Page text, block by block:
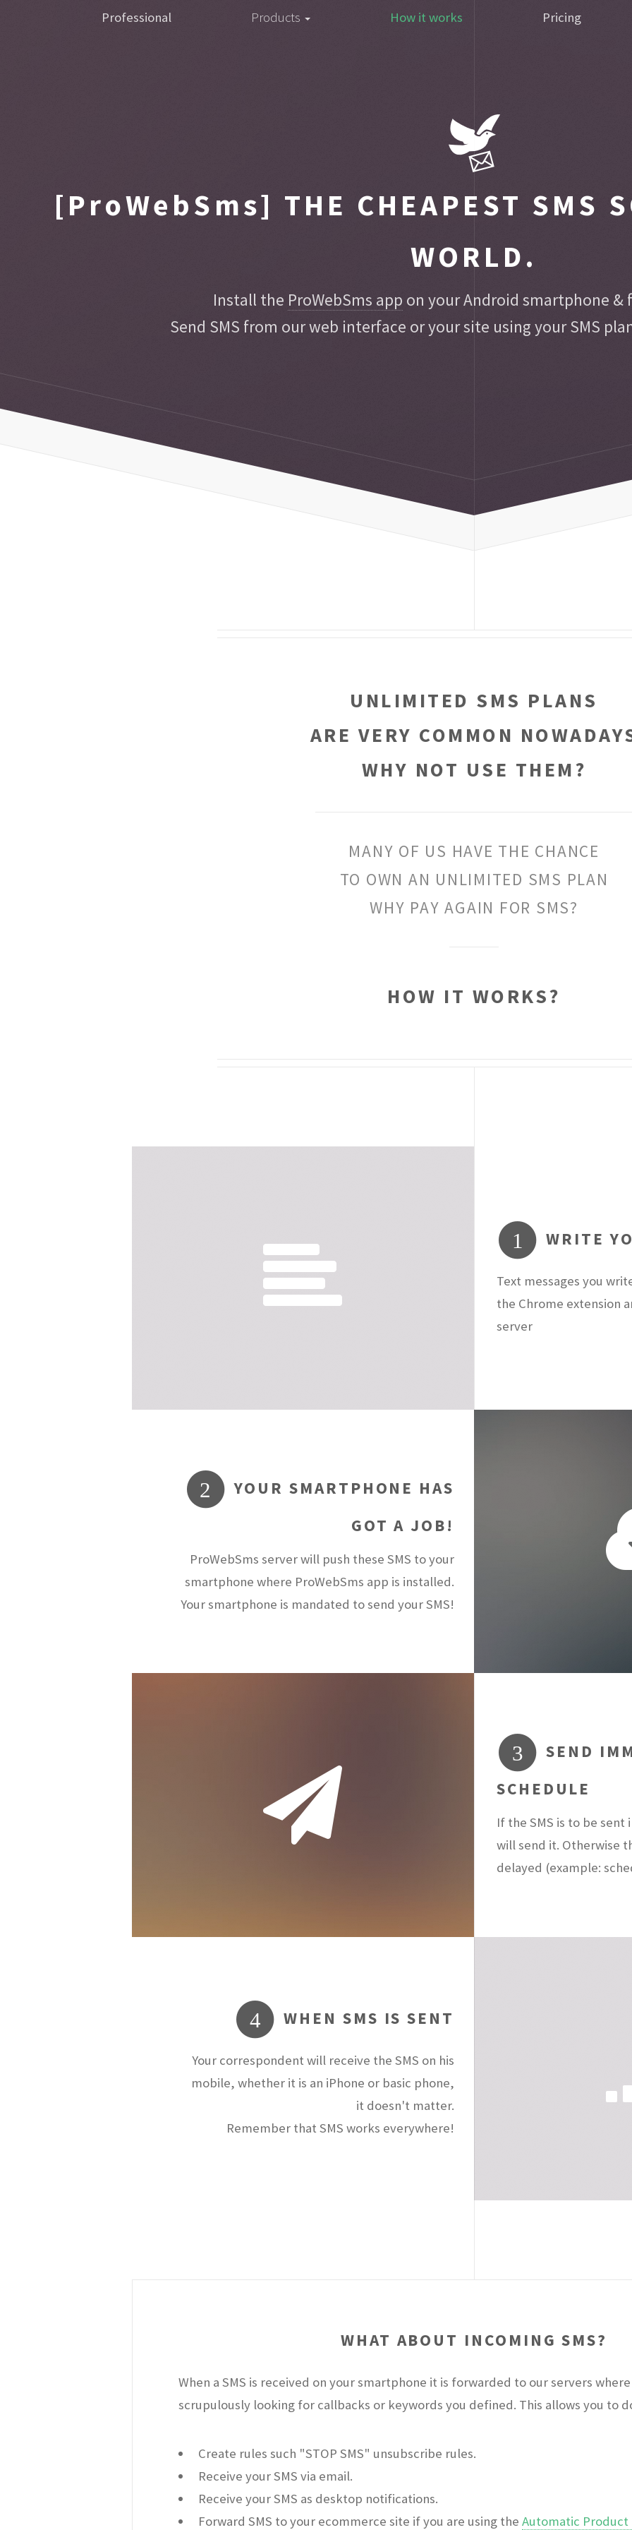
Professional Products How it works Pricing
[ProWebSms] THE CHEAPEST SMS
WORLD.
Install the ProWebSms app on your Android smartphone
Send SMS from our web interface or your site using your SMS
UNLIMITED SMS PLANS
ARE VERY COMMON
WHY NOT USE THEM?
MANY OF US HAVE THE CHANCE
TO OWN AN UNLIMITED SMS PLAN
WHY PAY AGAIN FOR SMS?
HOW IT WORKS?
1 WRITE
Text messages you
the Chrome extension
server
2
YOUR SMARTPHONE HAS
GOT A JOB!
ProWebSms server will push these SMS to your
smartphone where ProWebSms app is installed.
Your smartphone is mandated to send your SMS!
3
SEND
SCHEDULE
If the SMS is to be
will send it. Otherwise
delayed (example:
4 WHEN SMS IS SENT
Your correspondent will receive the SMS on his
mobile, whether it is an iPhone or basic phone,
it doesn't matter.
Remember that SMS works everywhere!
WHAT ABOUT INCOMING SMS?
When a SMS is received on your smartphone it is forwarded to our servers
scrupulously looking for callbacks or keywords you defined. This allows you to
Create rules such "STOP SMS" unsubscribe rules.
Receive your SMS via email.
Receive your SMS as desktop notifications.
Forward SMS to your ecommerce site if you are using the Automatic Product